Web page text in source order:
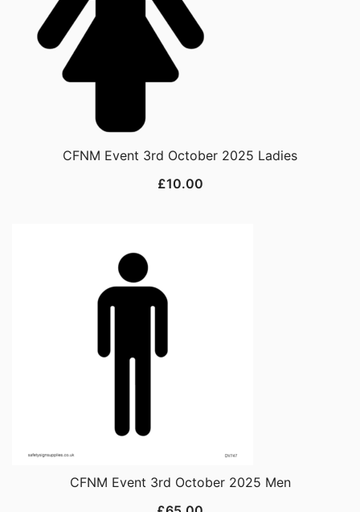
CFNM Event 3rd October 2025 Ladies
£10.00
CFNM Event 3rd October 2025 Men